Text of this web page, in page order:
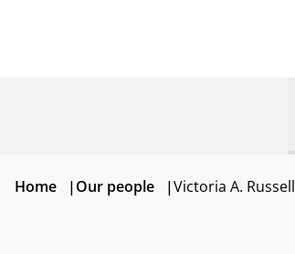
Home |Our people |Victoria A. Russell